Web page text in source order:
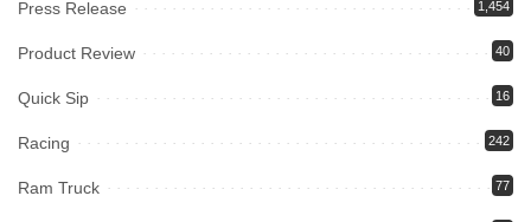
Press Release 1,454
Product Review 40
Quick Sip 16
Racing 242
Ram Truck 77